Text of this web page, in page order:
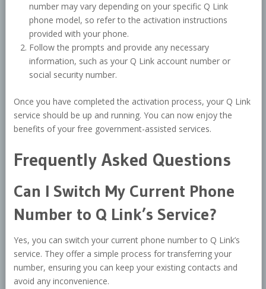
number may vary depending on your specific Q Link
phone model, so refer to the activation instructions
provided with your phone.
Follow the prompts and provide any necessary
information, such as your Q Link account number or
social security number.
Once you have completed the activation process, your Q Link
service should be up and running. You can now enjoy the
benefits of your free government-assisted services.
Frequently Asked Questions
Can I Switch My Current Phone
Number to Q Link’s Service?
Yes, you can switch your current phone number to Q Link’s
service. They offer a simple process for transferring your
number, ensuring you can keep your existing contacts and
avoid any inconvenience.